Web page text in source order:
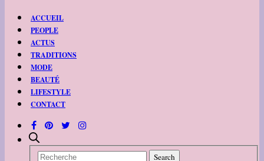
ACCUEIL
PEOPLE
ACTUS
TRADITIONS
MODE
BEAUTÉ
LIFESTYLE
CONTACT